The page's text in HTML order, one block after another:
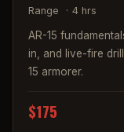
Range · 4 hrs
AR-15
in, and live-fire
15 armorer.
$175